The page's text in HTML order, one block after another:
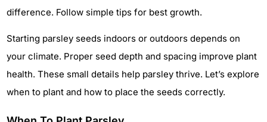
difference. Follow simple tips for best growth.
Starting parsley seeds indoors or outdoors depends on
your climate. Proper seed depth and spacing improve plant
health. These small details help parsley thrive. Let’s explore
when to plant and how to place the seeds correctly.